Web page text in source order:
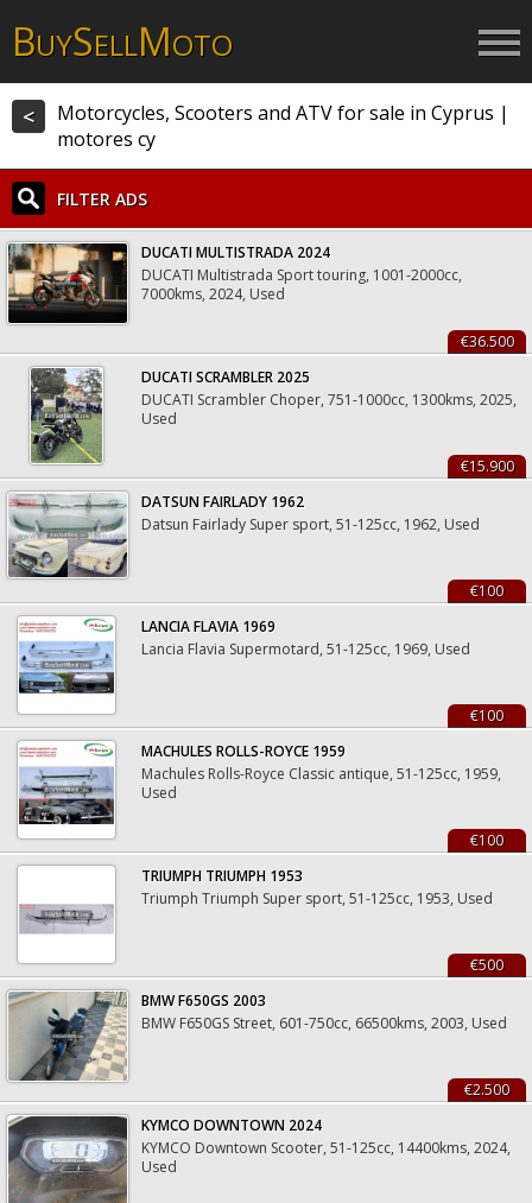
BUYSELLMOTO
<
Motorcycles, Scooters and ATV for sale in Cyprus |
motores cy
FILTER ADS
DUCATI MULTISTRADA 2024
DUCATI Multistrada Sport touring, 1001-2000cc,
7000kms, 2024, Used
€36.500
DUCATI SCRAMBLER 2025
DUCATI Scrambler Choper, 751-1000cc, 1300kms, 2025,
Used
€15.900
DATSUN FAIRLADY 1962
Datsun Fairlady Super sport, 51-125cc, 1962, Used
€100
LANCIA FLAVIA 1969
Lancia Flavia Supermotard, 51-125cc, 1969, Used
€100
MACHULES ROLLS-ROYCE 1959
Machules Rolls-Royce Classic antique, 51-125cc, 1959,
Used
€100
TRIUMPH TRIUMPH 1953
Triumph Triumph Super sport, 51-125cc, 1953, Used
€500
BMW F650GS 2003
BMW F650GS Street, 601-750cc, 66500kms, 2003, Used
€2.500
KYMCO DOWNTOWN 2024
KYMCO Downtown Scooter, 51-125cc, 14400kms, 2024,
Used